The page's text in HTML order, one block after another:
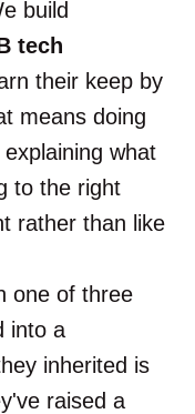
build
tech
their keep by
means doing
what
to the right
rather than like
one of three
into a
inherited is
raised a